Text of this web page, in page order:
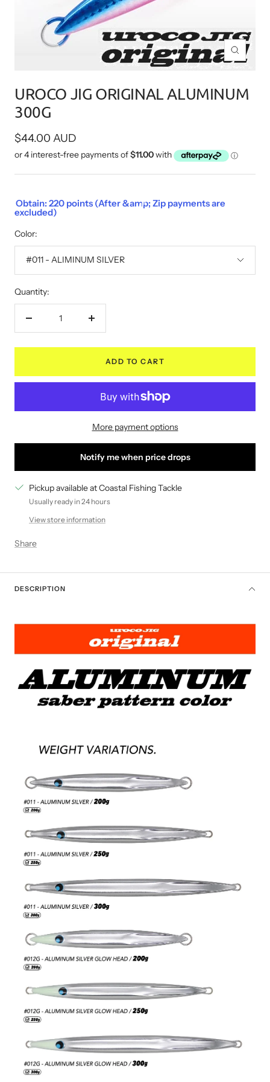
Zoom
UROCO JIG ORIGINAL ALUMINUM
300G
Sale
price
$44.00 AUD
Obtain: 220 points (After &amp; Zip payments are
excluded)
Color:
#011 - ALIMINUM SILVER
Quantity:
Decrease
Increase
ADD TO CART
More payment options
Notify me when price drops
Pickup available at Coastal Fishing Tackle
Usually ready in 24 hours
View store information
Share
DESCRIPTION